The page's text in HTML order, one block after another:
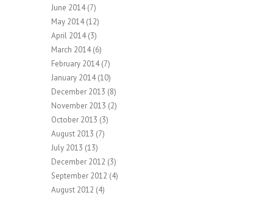
June 2014(7)
May 2014(12)
April 2014(3)
March 2014(6)
February 2014(7)
January 2014(10)
December 2013 (8)
November 2013 (2)
October 2013 (3)
August 2013 (7)
July 2013 (13)
December 2012 (3)
September 2012 (4)
August 2012 (4)